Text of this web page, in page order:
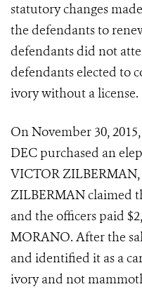
statutory changes
the defendants to
defendants did not
defendants elected to
ivory without a license.
On November 30,
DEC purchased an
VICTOR ZILBERMAN,
ZILBERMAN claimed
and the officers paid
MORANO. After the
and identified it as a
ivory and not